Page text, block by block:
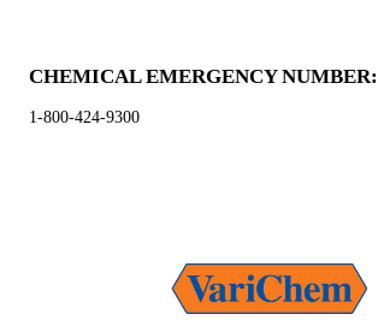
CHEMICAL EMERGENCY NUMBER:
1-800-424-9300